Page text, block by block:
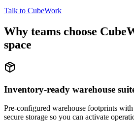
Talk to CubeWork
Why teams choose
space
Inventory-ready warehouse
Pre-configured warehouse footprints
secure storage so you can activate